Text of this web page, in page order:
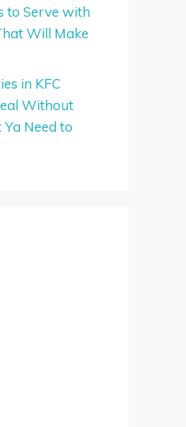
to Serve with
Will Make
in KFC
Without
Need to